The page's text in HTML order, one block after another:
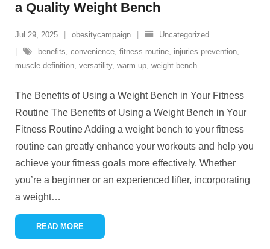
a Quality Weight Bench
Jul 29, 2025 obesitycampaign
Uncategorized
benefits, convenience, fitness routine, injuries prevention,
muscle definition, versatility, warm up, weight bench
The Benefits of Using a Weight Bench in Your Fitness
Routine The Benefits of Using a Weight Bench in Your
Fitness Routine Adding a weight bench to your fitness
routine can greatly enhance your workouts and help you
achieve your fitness goals more effectively. Whether
you’re a beginner or an experienced lifter, incorporating
a weight…
READ MORE